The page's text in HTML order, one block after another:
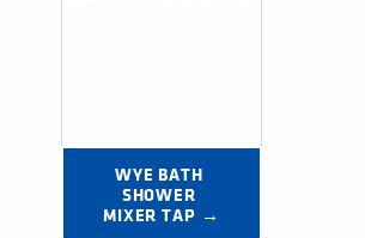
WYE BATH
SHOWER
MIXER TAP →